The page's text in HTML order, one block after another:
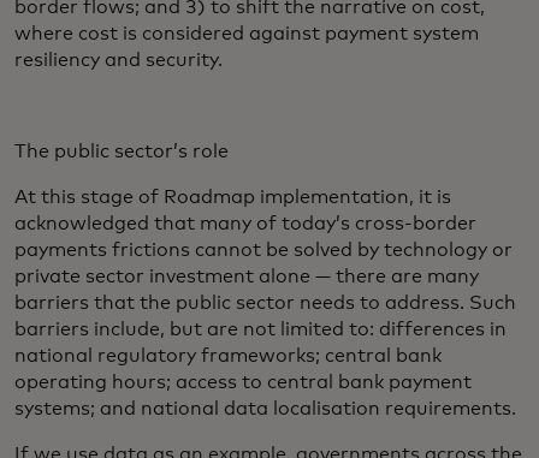
border flows; and 3) to shift the narrative on cost,
where cost is considered against payment system
resiliency and security.
The public sector’s role
At this stage of Roadmap implementation, it is
acknowledged that many of today’s cross-border
payments frictions cannot be solved by technology or
private sector investment alone — there are many
barriers that the public sector needs to address. Such
barriers include, but are not limited to: differences in
national regulatory frameworks; central bank
operating hours; access to central bank payment
systems; and national data localisation requirements.
If we use data as an example, governments across the